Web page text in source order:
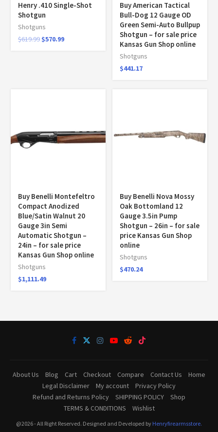
Henry .410 Single-Shot
Shotgun
Shotguns
$619.99 $570.99
Buy American Tactical
Bull-Dog 12 Gauge OD
Green Semi-Auto Bullpup
Shotgun – for sale price
Kansas Gun Shop online
Shotguns
$441.17
Buy Benelli Montefeltro
Compact Anodized
Blue/Satin Walnut 20
Gauge 3in Semi
Automatic Shotgun –
24in – for sale price
Kansas Gun Shop online
Shotguns
$1,111.49
Buy Benelli Nova Mossy
Oak Bottomland 12
Gauge 3.5in Pump
Shotgun – 26in – for sale
price Kansas Gun Shop
online
Shotguns
$470.24
About Us Blog Cart Checkout Compare Contact Us
Home
Legal Disclaimer
My account
Privacy Policy
Refund and Returns Policy
SHIPPING POLICY
Shop
TERMS & CONDITIONS
Wishlist
@2026 - All Right Reserved. Designed and Developed by Henryfirearmsstore.